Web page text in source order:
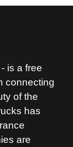
is a free
connecting
of the
has
are